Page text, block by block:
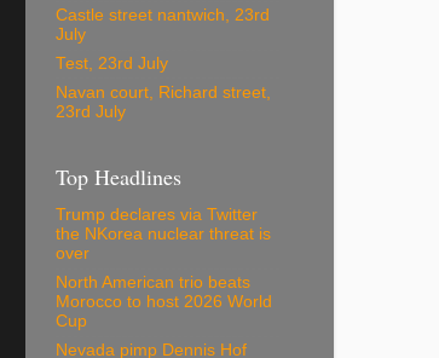
Castle street nantwich, 23rd
July
Test, 23rd July
Navan court, Richard street,
23rd July
Top Headlines
Trump declares via Twitter
the NKorea nuclear threat is
over
North American trio beats
Morocco to host 2026 World
Cup
Nevada pimp Dennis Hof